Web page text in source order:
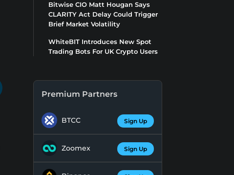
Bitwise CIO Matt Hougan Says
CLARITY Act Delay Could Trigger
Brief Market Volatility
WhiteBIT Introduces New Spot
Trading Bots For UK Crypto Users
Premium Partners
BTCC Sign Up
Zoomex Sign Up